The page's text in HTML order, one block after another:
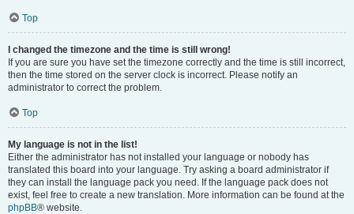
Top
I changed the timezone and the time is still wrong!
If you are sure you have set the timezone correctly and the time is still incorrect,
then the time stored on the server clock is incorrect. Please notify an
administrator to correct the problem.
Top
My language is not in the list!
Either the administrator has not installed your language or nobody has
translated this board into your language. Try asking a board administrator if
they can install the language pack you need. If the language pack does not
exist, feel free to create a new translation. More information can be found at the
phpBB® website.